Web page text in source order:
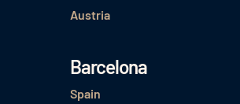
Austria
Barcelona
Spain